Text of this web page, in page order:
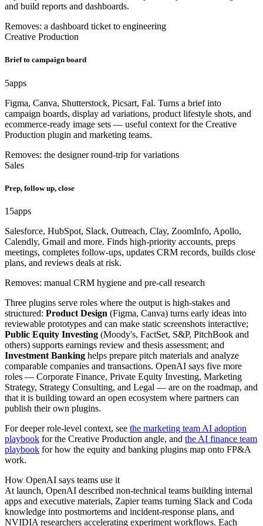
and build reports and dashboards.
Removes: a dashboard ticket to engineering
Creative Production
Brief to campaign board
5apps
Figma, Canva, Shutterstock, Picsart, Fal. Turns a brief into
campaign boards, display ad variations, product lifestyle shots, and
ecommerce-ready image sets — useful context for the Creative
Production plugin and marketing teams.
Removes: the designer round-trip for variations
Sales
Prep, follow up, close
15apps
Salesforce, HubSpot, Slack, Outreach, Clay, ZoomInfo, Apollo,
Calendly, Gmail and more. Finds high-priority accounts, preps
meetings, completes follow-ups, updates CRM records, builds close
plans, and reviews deals at risk.
Removes: manual CRM hygiene and pre-call research
Three plugins serve roles where the output is high-stakes and
structured: Product Design (Figma, Canva) turns early ideas into
reviewable prototypes and can make static screenshots interactive;
Public Equity Investing (Moody's, FactSet, S&P, PitchBook and
others) supports earnings review and thesis assessment; and
Investment Banking helps prepare pitch materials and analyze
comparable companies and transactions. OpenAI says five more
roles — Corporate Finance, Private Equity Investing, Marketing
Strategy, Strategy Consulting, and Legal — are on the roadmap, and
that it is building toward an open ecosystem where partners can
publish their own plugins.
For deeper role-level context, see the marketing team AI adoption
playbook for the Creative Production angle, and the AI finance team
playbook for how the equity and banking plugins map onto FP&A
work.
How OpenAI says teams use it
At launch, OpenAI described non-technical teams building internal
apps and executive materials, Zapier teams turning Slack and Coda
knowledge into postmortems and incident-response plans, and
NVIDIA researchers accelerating experiment workflows. Each